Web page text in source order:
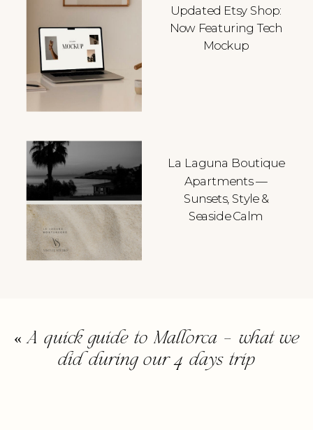
Updated Etsy Shop:
Now Featuring Tech
Mockup
La Laguna Boutique
Apartments —
Sunsets, Style &
Seaside Calm
«A quick guide to Mallorca – what we
did during our 4 days trip